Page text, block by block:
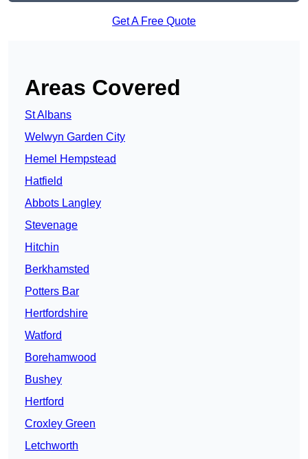
Get A Free Quote
Areas Covered
St Albans
Welwyn Garden City
Hemel Hempstead
Hatfield
Abbots Langley
Stevenage
Hitchin
Berkhamsted
Potters Bar
Hertfordshire
Watford
Borehamwood
Bushey
Hertford
Croxley Green
Letchworth